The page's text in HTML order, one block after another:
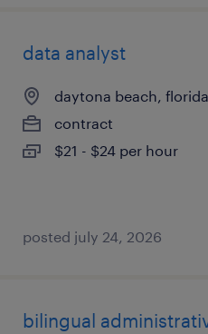
data analyst
daytona beach, florida
contract
$21 - $24 per hour
posted july 24, 2026
bilingual